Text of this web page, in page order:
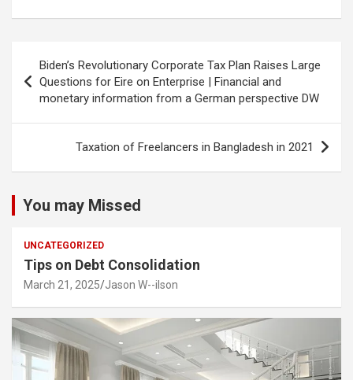
navigation
Biden’s Revolutionary Corporate Tax Plan Raises Large
Questions for Eire on Enterprise | Financial and
monetary information from a German perspective DW
Taxation of Freelancers in Bangladesh in 2021
You may Missed
UNCATEGORIZED
Tips on Debt Consolidation
March 21, 2025 Jason W--ilson